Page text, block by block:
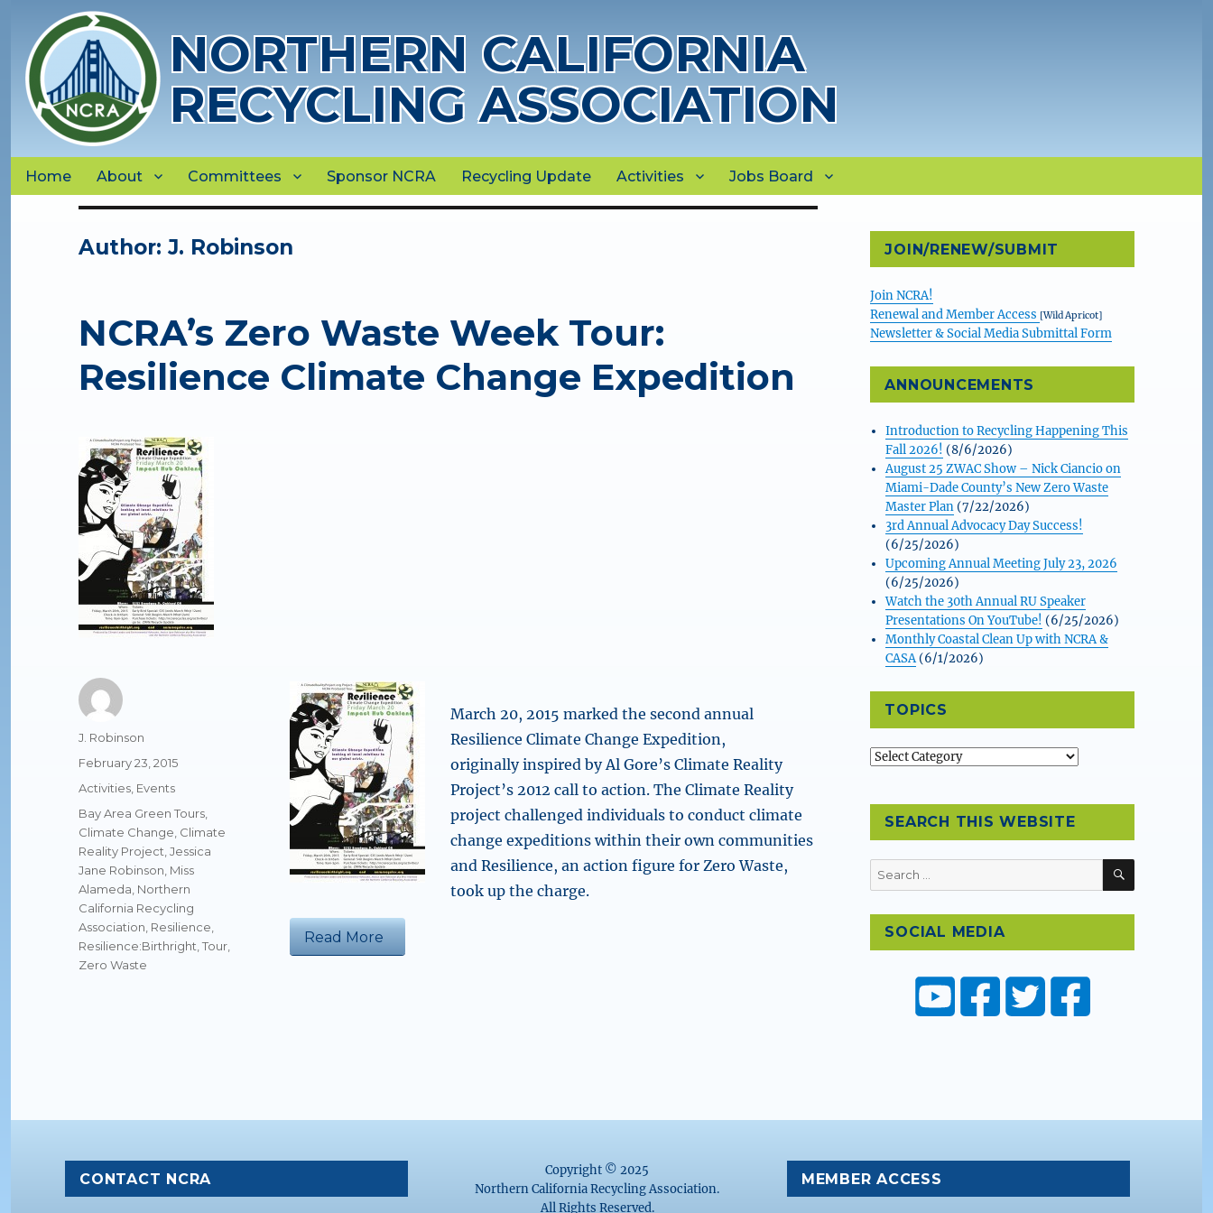
NORTHERN CALIFORNIA
RECYCLING ASSOCIATION
Home About Committees Sponsor NCRA Recycling Update Activities Jobs Board
Author:J. Robinson
NCRA’s Zero Waste Week Tour:
Resilience Climate Change Expedition
March 20, 2015 marked the second annual
Resilience Climate Change Expedition,
originally inspired by Al Gore’s Climate Reality
Project’s 2012 call to action. The Climate Reality
project challenged individuals to conduct climate
change expeditions within their own communities
and Resilience, an action figure for Zero Waste,
took up the charge.
Read More “NCRA’s Zero Waste Week Tour: Resilience Climate Change Expedition”
Author
J. Robinson
Posted
February 23, 2015
Categories
Activities Events
Tags
Bay Area Green Tours
Climate Change Climate
Reality Project ,Jessica
Jane Robinson Miss
Alameda Northern
California Recycling
Association Resilience
Resilience:Birthright ,Tour
Zero Waste
JOIN/RENEW/SUBMIT
Join NCRA!
Renewal and Member Access [Wild Apricot]
Newsletter & Social Media Submittal Form
ANNOUNCEMENTS
Introduction to Recycling Happening This
Fall 2026! (8/6/2026)
August 25 ZWAC Show – Nick Ciancio on
Miami-Dade County’s New Zero Waste
Master Plan(7/22/2026)
3rd Annual Advocacy Day Success!
(6/25/2026)
Upcoming Annual Meeting July 23, 2026
(6/25/2026)
Watch the 30th Annual RU Speaker
Presentations On YouTube! (6/25/2026)
Monthly Coastal Clean Up with NCRA &
CASA(6/1/2026)
TOPICS
Topics
SEARCH THIS WEBSITE
Search
for:
SEARCH
SOCIAL MEDIA
CONTACT NCRA
Copyright © 2025
Northern California Recycling Association.
All Rights Reserved.
MEMBER ACCESS